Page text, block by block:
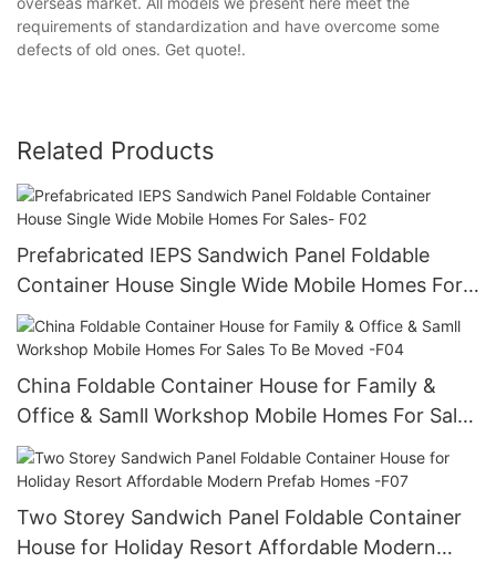
requirements of standardization and have overcome some
defects of old ones. Get quote!.
Related Products
Prefabricated IEPS Sandwich Panel Foldable
Container House Single Wide Mobile Homes For
Sales- F02
China Foldable Container House for Family &
Office & Samll Workshop Mobile Homes For Sales
To Be Moved -F04
Two Storey Sandwich Panel Foldable Container
House for Holiday Resort Affordable Modern